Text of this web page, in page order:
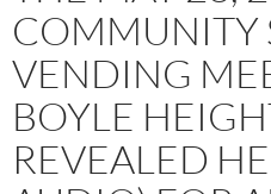
COMMUNITY
VENDING
BOYLE
REVEALED